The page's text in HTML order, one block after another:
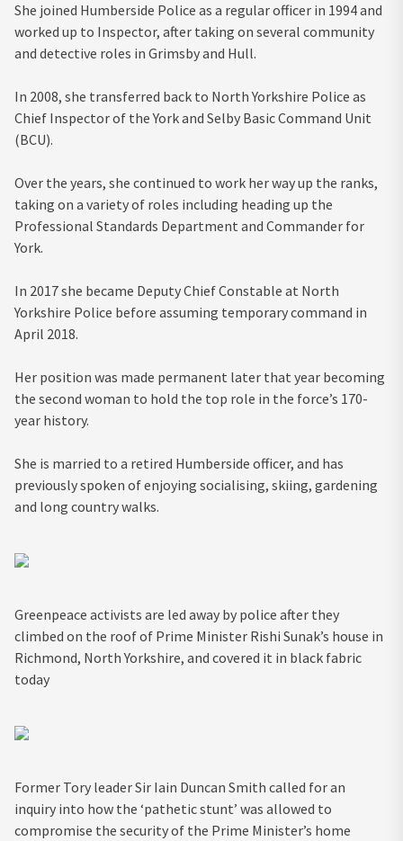
She joined Humberside Police as a regular officer in 1994 and
worked up to Inspector, after taking on several community
and detective roles in Grimsby and Hull.
In 2008, she transferred back to North Yorkshire Police as
Chief Inspector of the York and Selby Basic Command Unit
(BCU).
Over the years, she continued to work her way up the ranks,
taking on a variety of roles including heading up the
Professional Standards Department and Commander for
York.
In 2017 she became Deputy Chief Constable at North
Yorkshire Police before assuming temporary command in
April 2018.
Her position was made permanent later that year becoming
the second woman to hold the top role in the force’s 170-
year history.
She is married to a retired Humberside officer, and has
previously spoken of enjoying socialising, skiing, gardening
and long country walks.
Greenpeace activists are led away by police after they
climbed on the roof of Prime Minister Rishi Sunak’s house in
Richmond, North Yorkshire, and covered it in black fabric
today
Former Tory leader Sir Iain Duncan Smith called for an
inquiry into how the ‘pathetic stunt’ was allowed to
compromise the security of the Prime Minister’s home